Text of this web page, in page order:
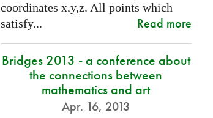
coordinates x,y,z. All points which
satisfy...
Read more
Bridges 2013 - a conference about
the connections between
mathematics and art
Apr. 16, 2013